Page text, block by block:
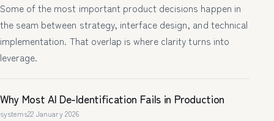
Some of the most important product decisions happen in
the seam between strategy, interface design, and technical
implementation. That overlap is where clarity turns into
leverage.
Why Most AI De-Identification Fails in Production
systems22 January 2026